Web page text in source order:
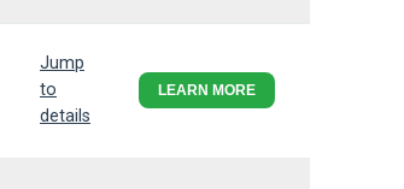
Jump
to
details
LEARN MORE